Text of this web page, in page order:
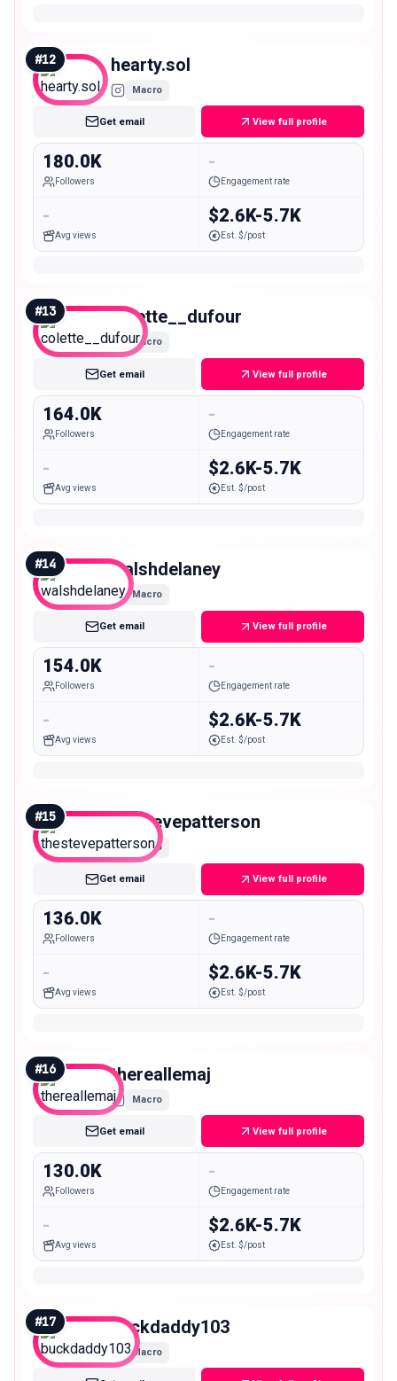
#12 hearty.sol
Macro
Get email View full profile
180.0K
Followers
-
Engagement rate
-
Avg views
$2.6K-5.7K
Est. $/post
#13 colette__dufour
Macro
Get email View full profile
164.0K
Followers
-
Engagement rate
-
Avg views
$2.6K-5.7K
Est. $/post
#14 walshdelaney
Macro
Get email View full profile
154.0K
Followers
-
Engagement rate
-
Avg views
$2.6K-5.7K
Est. $/post
#15 thestevepatterson
Macro
Get email View full profile
136.0K
Followers
-
Engagement rate
-
Avg views
$2.6K-5.7K
Est. $/post
#16 thereallemaj
Macro
Get email View full profile
130.0K
Followers
-
Engagement rate
-
Avg views
$2.6K-5.7K
Est. $/post
#17 buckdaddy103
Macro